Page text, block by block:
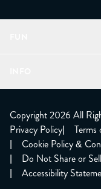
LitJoy Rewards
The LitJoy Podcast
LitJoy Giving Back
TBR Book Subscription
LitJoy Wholesale
About
Shipping Updates
Contact Us
CCPA Opt Out
Copyright 2026 All
Privacy Policy|
Terms
|
Cookie Policy &
|
Do Not Share or
|
Accessibility